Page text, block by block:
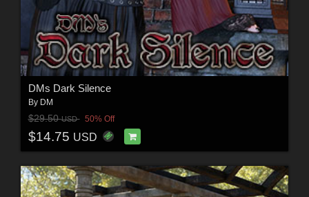
DMs Dark Silence
By DM
$29.50USD 50% Off
$14.75 USD